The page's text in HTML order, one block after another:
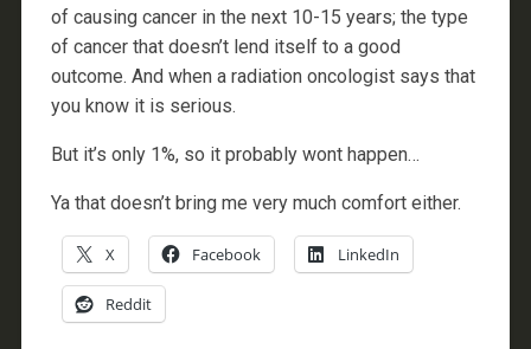
of causing cancer in the next 10-15 years; the type
of cancer that doesn’t lend itself to a good
outcome. And when a radiation oncologist says that
you know it is serious.
But it’s only 1%, so it probably wont happen…
Ya that doesn’t bring me very much comfort either.
X Facebook LinkedIn
Reddit